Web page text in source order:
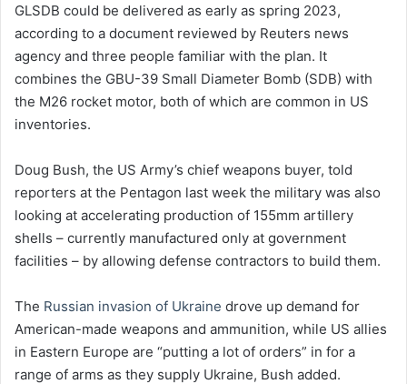
GLSDB could be delivered as early as spring 2023,
according to a document reviewed by Reuters news
agency and three people familiar with the plan. It
combines the GBU-39 Small Diameter Bomb (SDB) with
the M26 rocket motor, both of which are common in US
inventories.
Doug Bush, the US Army’s chief weapons buyer, told
reporters at the Pentagon last week the military was also
looking at accelerating production of 155mm artillery
shells – currently manufactured only at government
facilities – by allowing defense contractors to build them.
The Russian invasion of Ukraine drove up demand for
American-made weapons and ammunition, while US allies
in Eastern Europe are “putting a lot of orders” in for a
range of arms as they supply Ukraine, Bush added.